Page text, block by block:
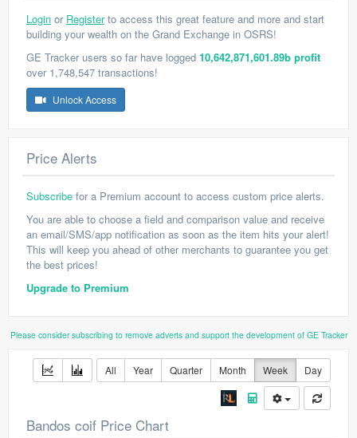
Login or Registerto access this great feature and more and start
building your wealth on the Grand Exchange in OSRS!
GE Tracker users so far have logged 10,642,871,601.89b profit
over 1,748,547 transactions!
Unlock Access
Price Alerts
Subscribe for a Premium account to access custom price alerts.
You are able to choose a field and comparison value and receive
an email/SMS/app notification as soon as the item hits your alert!
This will keep you ahead of other merchants to guarantee you get
the best prices!
Upgrade to Premium
Please consider subscribing to remove adverts and support the development of GE Tracker
All Year Quarter Month Week Day
Bandos coif Price Chart